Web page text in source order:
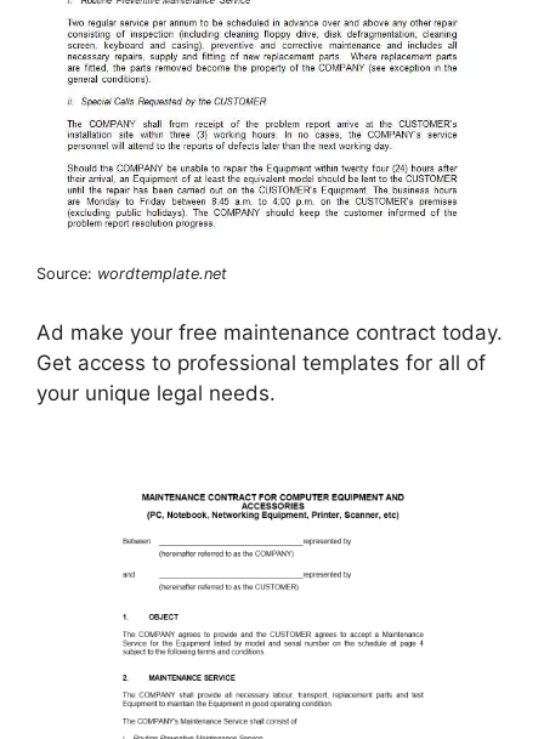
Source: wordtemplate.net
Ad make your free maintenance contract today.
Get access to professional templates for all of
your unique legal needs.